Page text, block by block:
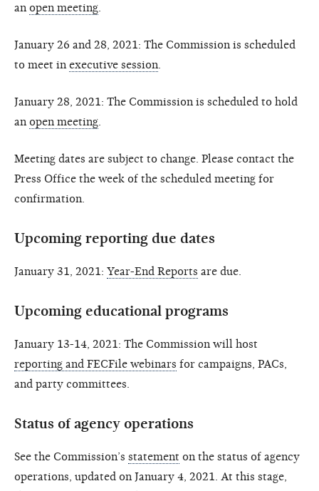
an open meeting
January 26 and 28, 2021: The Commission is scheduled
to meet in executive session
January 28, 2021: The Commission is scheduled to hold
an open meeting
Meeting dates are subject to change. Please contact the
Press Office the week of the scheduled meeting for
confirmation.
Upcoming reporting due dates
January 31, 2021: Year-End Reports are due.
Upcoming educational programs
January 13-14, 2021: The Commission will host
reporting and FECFile webinars for campaigns, PACs,
and party committees.
Status of agency operations
See the Commission’s statement on the status of agency
operations, updated on January 4, 2021. At this stage,